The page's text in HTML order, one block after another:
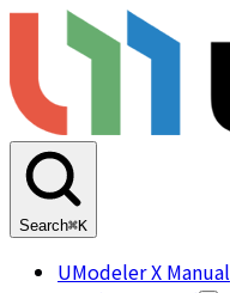
Search⌘K
UModeler X Manual